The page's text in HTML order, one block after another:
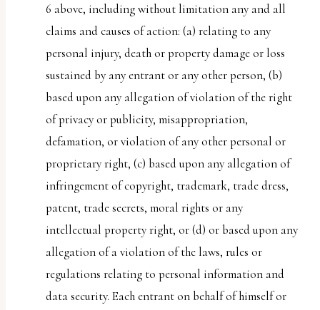
6 above, including without limitation any and all
claims and causes of action: (a) relating to any
personal injury, death or property damage or loss
sustained by any entrant or any other person, (b)
based upon any allegation of violation of the right
of privacy or publicity, misappropriation,
defamation, or violation of any other personal or
proprietary right, (c) based upon any allegation of
infringement of copyright, trademark, trade dress,
patent, trade secrets, moral rights or any
intellectual property right, or (d) or based upon any
allegation of a violation of the laws, rules or
regulations relating to personal information and
data security. Each entrant on behalf of himself or